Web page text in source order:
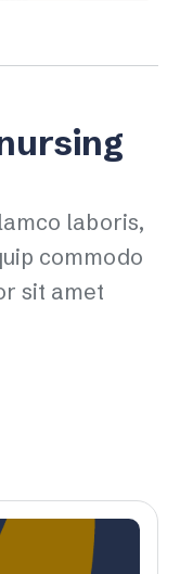
laboris,
commodo
sit amet